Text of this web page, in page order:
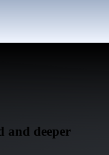
and deeper